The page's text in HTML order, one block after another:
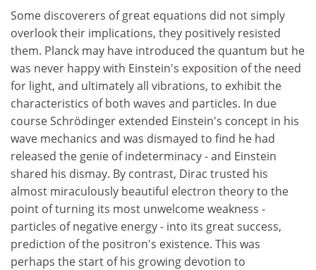
Some discoverers of great equations did not simply
overlook their implications, they positively resisted
them. Planck may have introduced the quantum but he
was never happy with Einstein's exposition of the need
for light, and ultimately all vibrations, to exhibit the
characteristics of both waves and particles. In due
course Schrödinger extended Einstein's concept in his
wave mechanics and was dismayed to find he had
released the genie of indeterminacy - and Einstein
shared his dismay. By contrast, Dirac trusted his
almost miraculously beautiful electron theory to the
point of turning its most unwelcome weakness -
particles of negative energy - into its great success,
prediction of the positron's existence. This was
perhaps the start of his growing devotion to